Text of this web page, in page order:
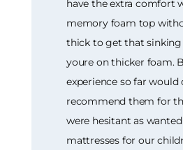
have the extra comfort
memory foam top
thick to get that
youre on thicker foam.
experience so far would
recommend them for
were hesitant as
mattresses for our